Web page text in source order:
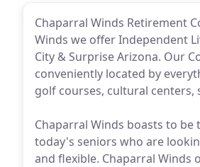
Chaparral Winds Retirement
Winds we offer Independent
City & Surprise Arizona. Our
conveniently located by
golf courses, cultural centers,
Chaparral Winds boasts to
today's seniors who are
and flexible. Chaparral Winds